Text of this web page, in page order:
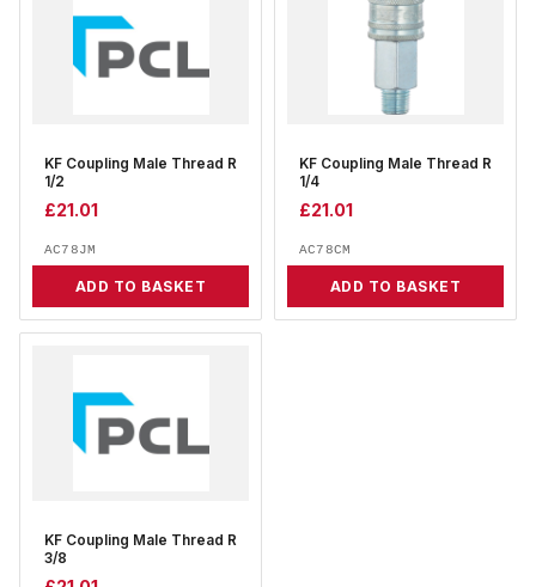
KF Coupling Male Thread R
1/2
£21.01
AC78JM
ADD TO BASKET
KF Coupling Male Thread R
1/4
£21.01
AC78CM
ADD TO BASKET
KF Coupling Male Thread R
3/8